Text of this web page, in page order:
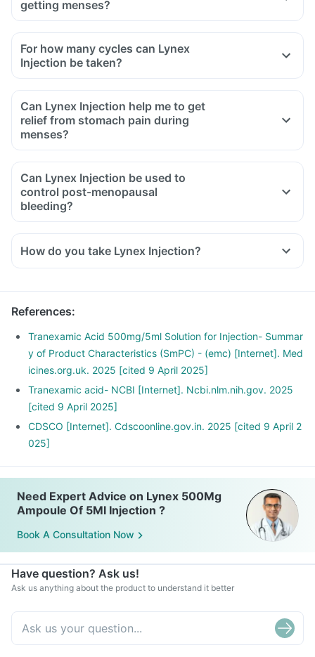
getting menses?
For how many cycles can Lynex
Injection be taken?
Can Lynex Injection help me to get
relief from stomach pain during
menses?
Can Lynex Injection be used to
control post-menopausal
bleeding?
How do you take Lynex Injection?
References:
Tranexamic Acid 500mg/5ml Solution for Injection- Summar
y of Product Characteristics (SmPC) - (emc) [Internet]. Med
icines.org.uk. 2025 [cited 9 April 2025]
Tranexamic acid- NCBI [Internet]. Ncbi.nlm.nih.gov. 2025
[cited 9 April 2025]
CDSCO [Internet]. Cdscoonline.gov.in. 2025 [cited 9 April 2
025]
Need Expert Advice on Lynex 500Mg
Ampoule Of 5Ml Injection ?
Book A Consultation Now
Have question? Ask us!
Ask us anything about the product to understand it better